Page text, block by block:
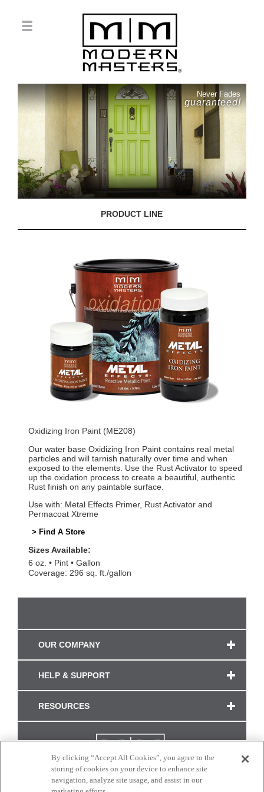
Never Fades
guaranteed!
PRODUCT LINE
Oxidizing Iron Paint (ME208)
Our water base Oxidizing Iron Paint contains real metal
particles and will tarnish naturally over time and when
exposed to the elements. Use the Rust Activator to speed
up the oxidation process to create a beautiful, authentic
Rust finish on any paintable surface.
Use with: Metal Effects Primer, Rust Activator and
Permacoat Xtreme
> Find A Store
Sizes Available:
6 oz.
Pint
Gallon
Coverage: 296 sq. ft./gallon
OUR COMPANY
HELP & SUPPORT
RESOURCES
By clicking “Accept All Cookies”, you agree to the
storing of cookies on your device to enhance site
navigation, analyze site usage, and assist in our